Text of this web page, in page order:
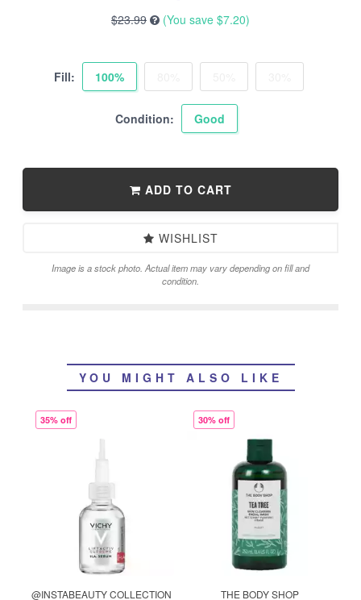
$23.99 (You save $7.20)
Fill: 100%
Condition: Good
ADD TO CART
WISHLIST
Image is a stock photo. Actual item may vary depending on fill and
condition.
YOU MIGHT ALSO LIKE
35% off
@INSTABEAUTY COLLECTION
30% off
THE BODY SHOP